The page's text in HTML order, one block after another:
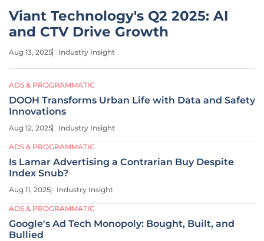
Viant Technology's Q2 2025: AI
and CTV Drive Growth
Aug 13, 2025 Industry Insight
ADS & PROGRAMMATIC
DOOH Transforms Urban Life with Data and Safety
Innovations
Aug 12, 2025 Industry Insight
ADS & PROGRAMMATIC
Is Lamar Advertising a Contrarian Buy Despite
Index Snub?
Aug 11, 2025 Industry Insight
ADS & PROGRAMMATIC
Google's Ad Tech Monopoly: Bought, Built, and
Bullied